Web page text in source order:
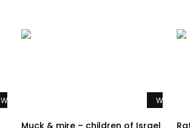
Watch Later Watch
Muck & mire – children of Israel